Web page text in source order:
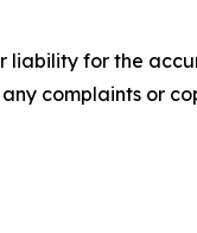
liability for the
complaints or